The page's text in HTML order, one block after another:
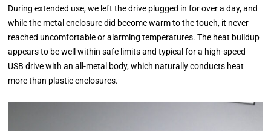
During extended use, we left the drive plugged in for over a day, and
while the metal enclosure did become warm to the touch, it never
reached uncomfortable or alarming temperatures. The heat buildup
appears to be well within safe limits and typical for a high-speed
USB drive with an all-metal body, which naturally conducts heat
more than plastic enclosures.